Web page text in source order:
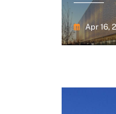
Apr 16,